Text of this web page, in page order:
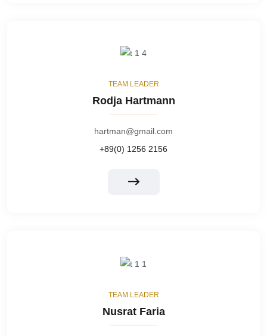
TEAM LEADER
Rodja Hartmann
hartman@gmail.com
+89(0) 1256 2156
TEAM LEADER
Nusrat Faria